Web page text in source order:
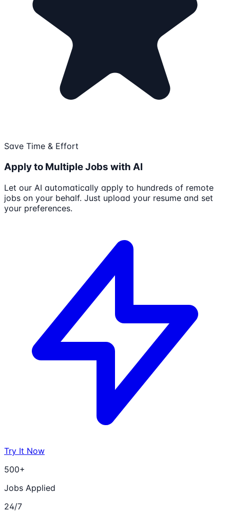
Save Time & Effort
Apply to Multiple Jobs with AI
Let our AI automatically apply to hundreds of remote
jobs on your behalf. Just upload your resume and set
your preferences.
Try It Now
500+
Jobs Applied
24/7